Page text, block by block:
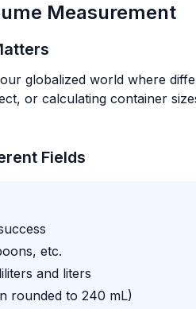
Measurement
globalized world where
or calculating container
Fields
etc.
and liters
rounded to 240 mL)